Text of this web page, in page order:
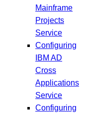
Mainframe
Projects
Service
Configuring
IBM AD
Cross
Applications
Service
Configuring